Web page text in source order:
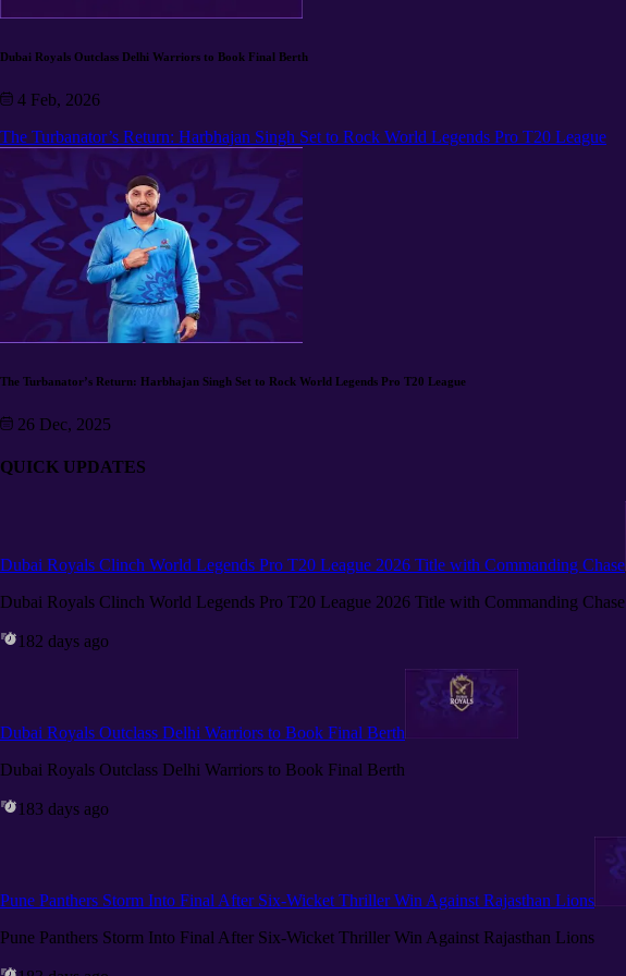
Dubai Royals Outclass Delhi Warriors to Book Final Berth
4 Feb, 2026
The Turbanator’s Return: Harbhajan Singh Set to Rock World Legends Pro T20 League
The Turbanator’s Return: Harbhajan Singh Set to Rock World Legends Pro T20 League
26 Dec, 2025
QUICK UPDATES
Dubai Royals Clinch World Legends Pro T20 League 2026 Title with Commanding Chase
Dubai Royals Clinch World Legends Pro T20 League 2026 Title with Commanding Chase
182 days ago
Dubai Royals Outclass Delhi Warriors to Book Final Berth
Dubai Royals Outclass Delhi Warriors to Book Final Berth
183 days ago
Pune Panthers Storm Into Final After Six-Wicket Thriller Win Against Rajasthan Lions
Pune Panthers Storm Into Final After Six-Wicket Thriller Win Against Rajasthan Lions